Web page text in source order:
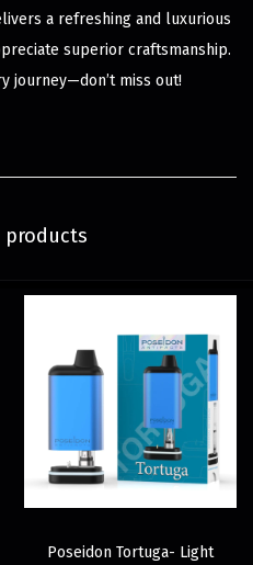
a refreshing and luxurious
superior craftsmanship.
journey—don’t miss out!
products
Poseidon Tortuga- Light